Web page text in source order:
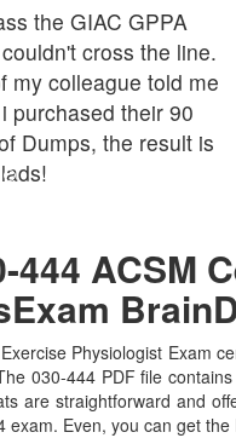
the GIAC GPPA
cross the line.
my colleague told me
purchased their 90
Dumps, the result is
444 ACSM
Physiologist Exam
030-444 PDF file
are straightforward and
Even, you can get